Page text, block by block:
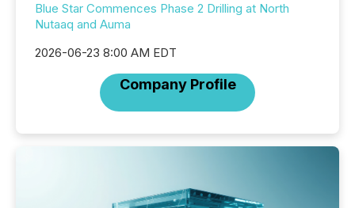
Blue Star Commences Phase 2 Drilling at North
Nutaaq and Auma
2026-06-23 8:00 AM EDT
Company Profile